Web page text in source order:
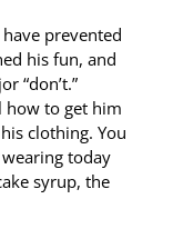
prevented
his fun, and
“don’t.”
how to get him
clothing. You
today
syrup, the